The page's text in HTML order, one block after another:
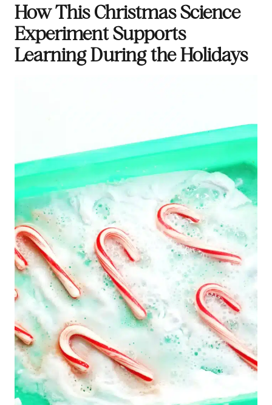
How This Christmas Science
Experiment Supports
Learning During the Holidays